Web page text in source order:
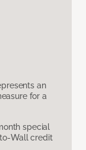
an
for a
special
Wall credit